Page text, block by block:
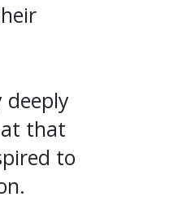
deeply
that
to